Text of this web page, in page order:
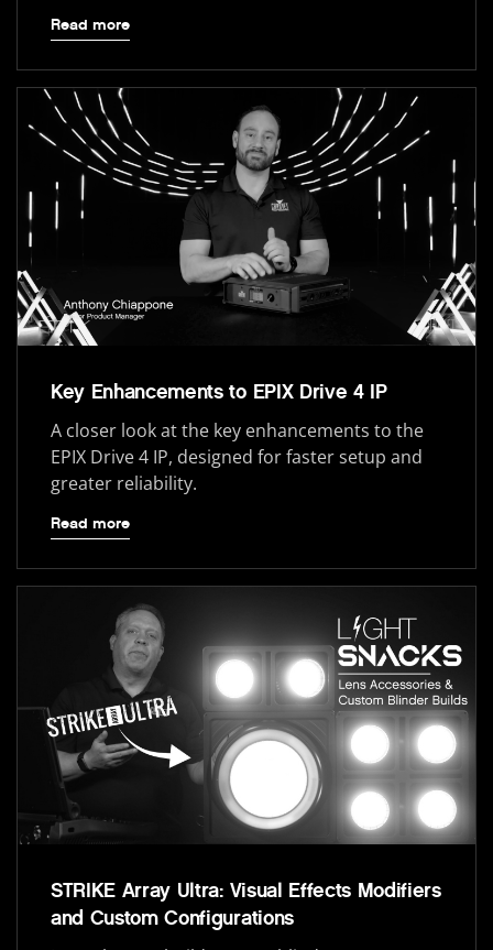
Read more
Key Enhancements to EPIX Drive 4 IP
A closer look at the key enhancements to the
EPIX Drive 4 IP, designed for faster setup and
greater reliability.
Read more
STRIKE Array Ultra: Visual Effects Modifiers
and Custom Configurations